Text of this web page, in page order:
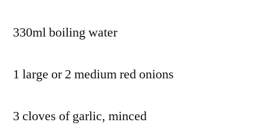
330ml boiling water
1 large or 2 medium red onions
3 cloves of garlic, minced